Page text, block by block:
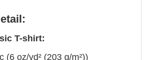
T-shirt:
(6 oz/yd² (203 g/m²))